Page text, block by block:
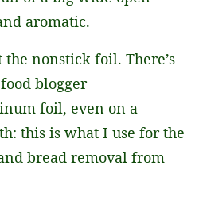
aromatic.
nonstick foil. There’s
blogger
foil, even on a
this is what I use for the
bread removal from